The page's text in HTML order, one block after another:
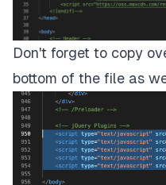
Don't forget to copy
bottom of the file as